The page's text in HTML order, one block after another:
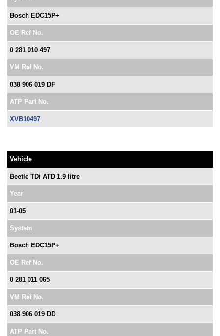
Bosch EDC15P+
OE Ref No.
0 281 010 497
VM Ref No.
038 906 019 DF
ATP Part No.
XVB10497
Vehicle
Beetle TDi ATD 1.9 litre
Year
01-05
System
Bosch EDC15P+
OE Ref No.
0 281 011 065
VM Ref No.
038 906 019 DD
ATP Part No.